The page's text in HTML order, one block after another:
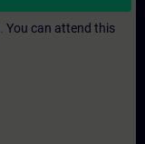
You can attend this